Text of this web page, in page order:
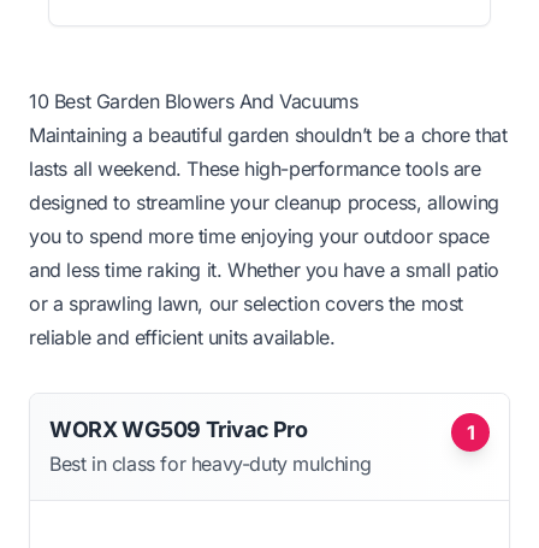
10 Best Garden Blowers And Vacuums
Maintaining a beautiful garden shouldn’t be a chore that
lasts all weekend. These high-performance tools are
designed to streamline your cleanup process, allowing
you to spend more time enjoying your outdoor space
and less time raking it. Whether you have a small patio
or a sprawling lawn, our selection covers the most
reliable and efficient units available.
1
WORX WG509 Trivac Pro
Best in class for heavy-duty mulching